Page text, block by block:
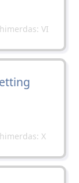
VI
X